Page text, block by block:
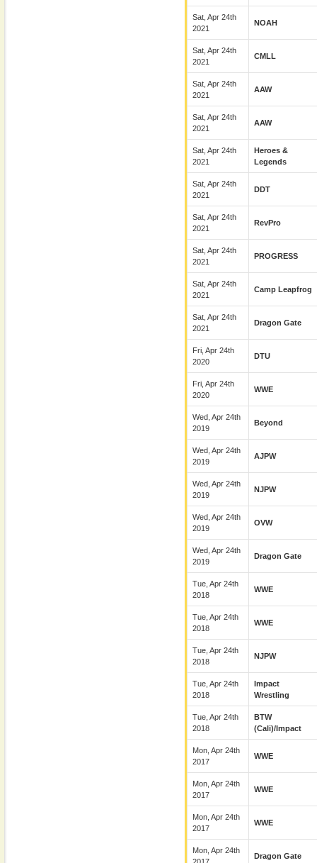
Sat, Apr 24th
2021
NOAH
Sat, Apr 24th
2021
CMLL
Sat, Apr 24th
2021
AAW
Sat, Apr 24th
2021
AAW
Sat, Apr 24th
2021
Heroes &
Legends
Sat, Apr 24th
2021
DDT
Sat, Apr 24th
2021
RevPro
Sat, Apr 24th
2021
PROGRESS
Sat, Apr 24th
2021
Camp Leapfrog
Sat, Apr 24th
2021
Dragon Gate
Fri, Apr 24th
2020
DTU
Fri, Apr 24th
2020
WWE
Wed, Apr 24th
2019
Beyond
Wed, Apr 24th
2019
AJPW
Wed, Apr 24th
2019
NJPW
Wed, Apr 24th
2019
OVW
Wed, Apr 24th
2019
Dragon Gate
Tue, Apr 24th
2018
WWE
Tue, Apr 24th
2018
WWE
Tue, Apr 24th
2018
NJPW
Tue, Apr 24th
2018
Impact
Wrestling
Tue, Apr 24th
2018
BTW
(Cali)/Impact
Mon, Apr 24th
2017
WWE
Mon, Apr 24th
2017
WWE
Mon, Apr 24th
2017
WWE
Mon, Apr 24th
Dragon Gate